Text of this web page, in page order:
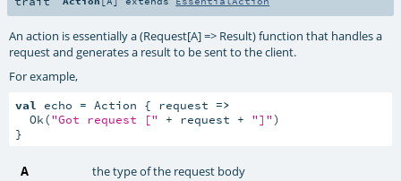
An action is essentially a (Request[A] => Result) function that handles a
request and generates a result to be sent to the client.
For example,
val echo = Action { request =>
  Ok(
"Got request [" + request + "]")
}
A the type of the request body